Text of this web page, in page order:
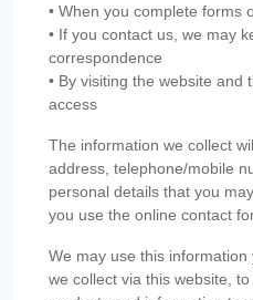
• When you complete forms
• If you contact us, we may
correspondence
• By visiting the website and
access
The information we collect
address, telephone/mobile
personal details that you
you use the online contact
We may use this
we collect via this website,